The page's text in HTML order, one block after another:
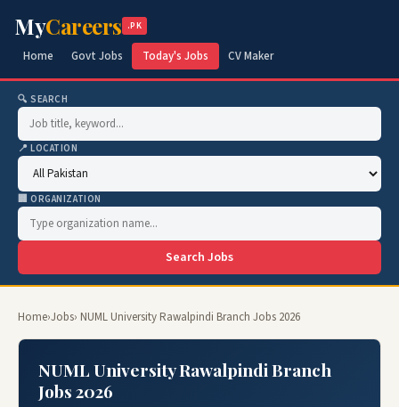
MyCareers .PK
Home Govt Jobs Today's Jobs CV Maker
🔍 SEARCH
📍 LOCATION
🏢 ORGANIZATION
Search Jobs
Home›Jobs› NUML University Rawalpindi Branch Jobs 2026
NUML University Rawalpindi Branch
Jobs 2026